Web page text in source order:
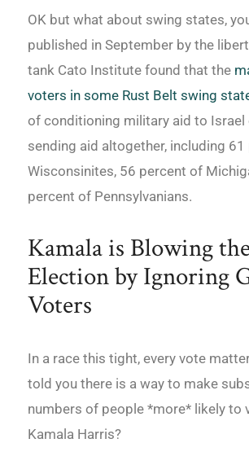
OK but what about swing states,
published in September by the
tank Cato Institute found that the
voters in some Rust Belt swing
of conditioning military aid to Israel
sending aid altogether, including
Wisconsinites, 56 percent of
percent of Pennsylvanians.
Kamala is Blowing
Election by Ignoring
Voters
In a race this tight, every vote
told you there is a way to make
numbers of people *more* likely to
Kamala Harris?